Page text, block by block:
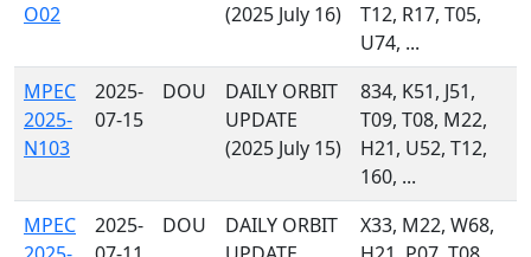
O02
(2025 July 16)
T12, R17, T05,
U74, ...
MPEC
2025-
N103
2025-
07-15
DOU
DAILY ORBIT
UPDATE
(2025 July 15)
834, K51, J51,
T09, T08, M22,
H21, U52, T12,
160, ...
MPEC
2025-
DOU
DAILY ORBIT
X33, M22, W68,